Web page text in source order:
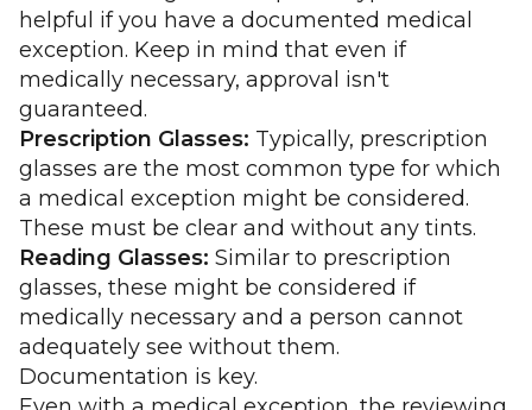
helpful if you have a documented medical
exception. Keep in mind that even if
medically necessary, approval isn't
guaranteed.
Prescription Glasses: Typically, prescription
glasses are the most common type for which
a medical exception might be considered.
These must be clear and without any tints.
Reading Glasses: Similar to prescription
glasses, these might be considered if
medically necessary and a person cannot
adequately see without them.
Documentation is key.